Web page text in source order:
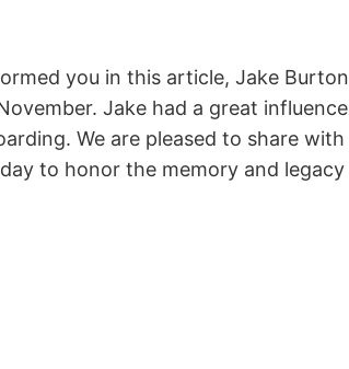
you in this article, Jake Burton
Jake had a great influence
We are pleased to share with
to honor the memory and legacy